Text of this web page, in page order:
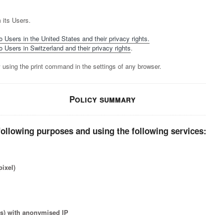
its Users.
Users in the United States and their privacy rights.
Users in Switzerland and their privacy rights.
the print command in the settings of any browser.
Policy summary
purposes and using the following services:
with anonymised IP